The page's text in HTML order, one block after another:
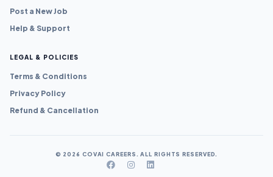
Post a New Job
Help & Support
LEGAL & POLICIES
Terms & Conditions
Privacy Policy
Refund & Cancellation
© 2026 COVAI CAREERS. ALL RIGHTS RESERVED.